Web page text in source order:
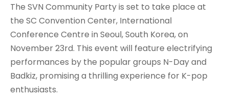
The SVN Community Party is set to take place at
the SC Convention Center, International
Conference Centre in Seoul, South Korea, on
November 23rd. This event will feature electrifying
performances by the popular groups N-Day and
Badkiz, promising a thrilling experience for K-pop
enthusiasts.